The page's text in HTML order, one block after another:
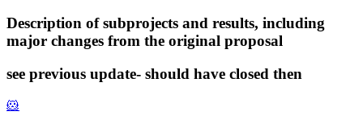
Description of subprojects and results, including
major changes from the original proposal
see previous update- should have closed then
🐹